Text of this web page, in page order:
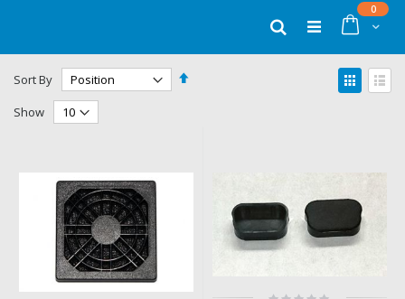
Cart
0items
Search
Sort By
Set
View
as
Show